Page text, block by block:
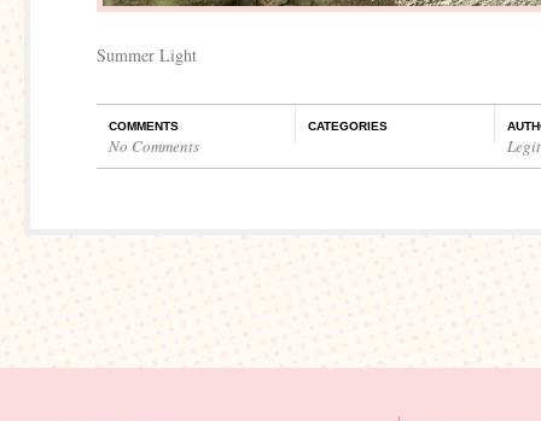
Summer Light
COMMENTS
No Comments
CATEGORIES